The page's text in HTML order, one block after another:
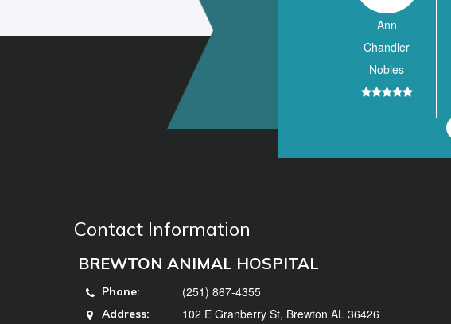
Ann
Chandler
Nobles
Contact Information
BREWTON ANIMAL HOSPITAL
Phone: (251) 867-4355
Address: 102 E Granberry St, Brewton AL 36426